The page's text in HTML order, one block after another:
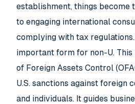
establishment, things become
to engaging international
complying with tax
important form for non-U.
of Foreign Assets Control
U.S. sanctions against foreign
and individuals. It guides